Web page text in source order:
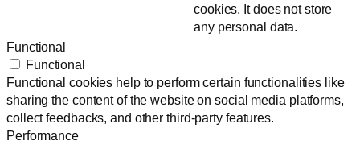
cookies. It does not store
any personal data.
Functional
Functional
Functional cookies help to perform certain functionalities like
sharing the content of the website on social media platforms,
collect feedbacks, and other third-party features.
Performance